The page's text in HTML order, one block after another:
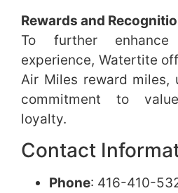
Rewards and
To further
experience, Watertite
Air Miles reward miles,
commitment to
loyalty.
Contact
Phone: 416-410-